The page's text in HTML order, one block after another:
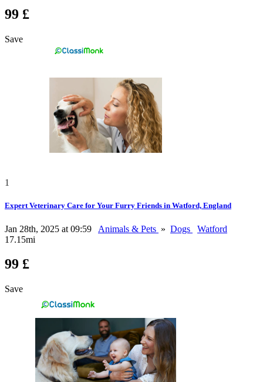
99 £
Save
1
Expert Veterinary Care for Your Furry Friends in Watford, England
Jan 28th, 2025 at 09:59 Animals & Pets » Dogs
Watford
17.15mi
99 £
Save